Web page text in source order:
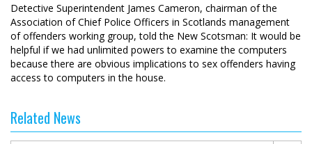
Detective Superintendent James Cameron, chairman of the
Association of Chief Police Officers in Scotlands management
of offenders working group, told the New Scotsman: It would be
helpful if we had unlimited powers to examine the computers
because there are obvious implications to sex offenders having
access to computers in the house.
Related News